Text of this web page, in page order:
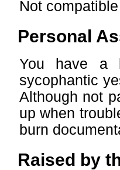
Not
Personal
You have a
sycophantic
Although not
up when
burn
Raised by